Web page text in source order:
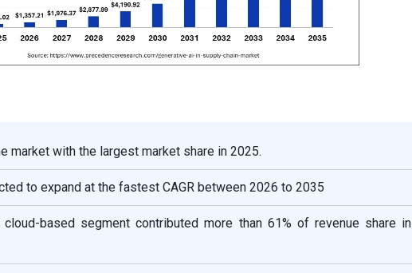
market with the largest market share in 2025.
to expand at the fastest CAGR between 2026 to 2035
cloud-based segment contributed more than 61% of revenue share in